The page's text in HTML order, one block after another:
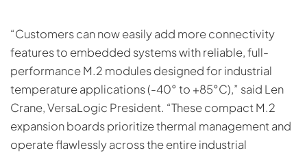
“Customers can now easily add more connectivity
features to embedded systems with reliable, full-
performance M.2 modules designed for industrial
temperature applications (-40° to +85°C),” said Len
Crane, VersaLogic President. “These compact M.2
expansion boards prioritize thermal management and
operate flawlessly across the entire industrial